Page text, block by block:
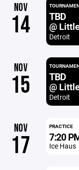
NOV
14 TBD
@
Detroit
NOV
15 TBD
@
Detroit
NOV
17
PRACTICE
7:20
Ice Haus